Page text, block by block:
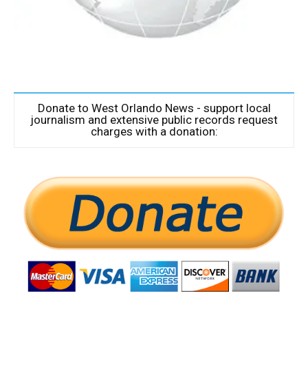
Donate to West Orlando News - support local
journalism and extensive public records request
charges with a donation: